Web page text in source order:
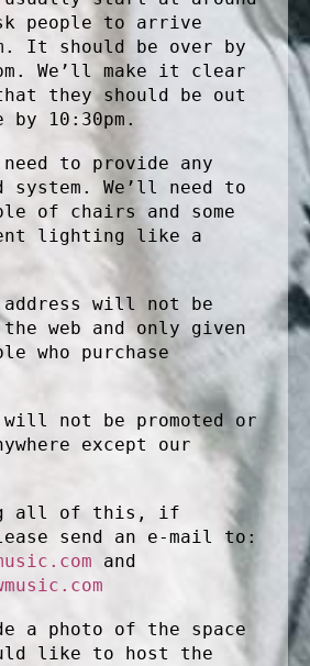
people to arrive
It should be over by
We’ll make it clear
they should be out
by 10:30pm.
to provide any
system. We’ll need to
of chairs and some
lighting like a
address will not be
web and only given
who purchase
will not be promoted or
except our
all of this, if
send an e-mail to:
and
a photo of the space
like to host the